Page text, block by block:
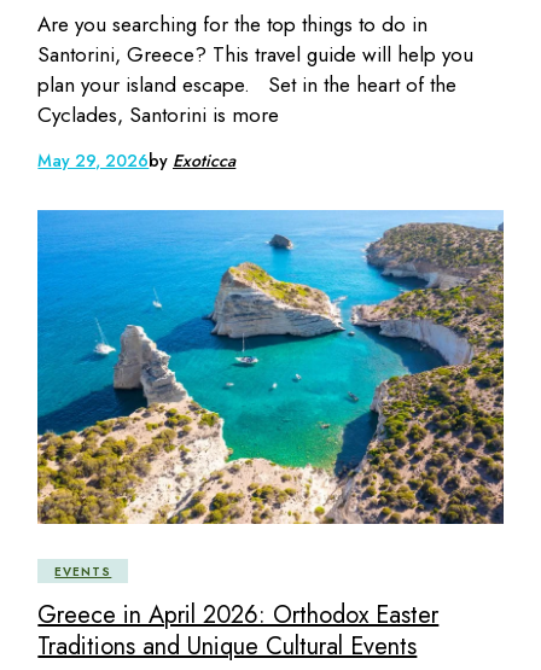
Are you searching for the top things to do in
Santorini, Greece? This travel guide will help you
plan your island escape. Set in the heart of the
Cyclades, Santorini is more
May 29, 2026by Exoticca
EVENTS
Greece in April 2026: Orthodox Easter
Traditions and Unique Cultural Events